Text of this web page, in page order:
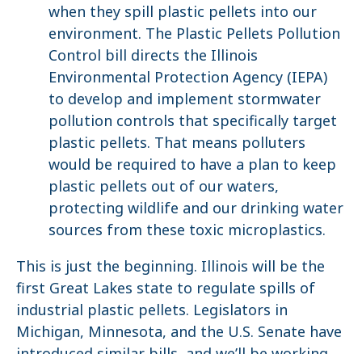
when they spill plastic pellets into our
environment. The Plastic Pellets Pollution
Control bill directs the Illinois
Environmental Protection Agency (IEPA)
to develop and implement stormwater
pollution controls that specifically target
plastic pellets. That means polluters
would be required to have a plan to keep
plastic pellets out of our waters,
protecting wildlife and our drinking water
sources from these toxic microplastics.
This is just the beginning. Illinois will be the
first Great Lakes state to regulate spills of
industrial plastic pellets. Legislators in
Michigan, Minnesota, and the U.S. Senate have